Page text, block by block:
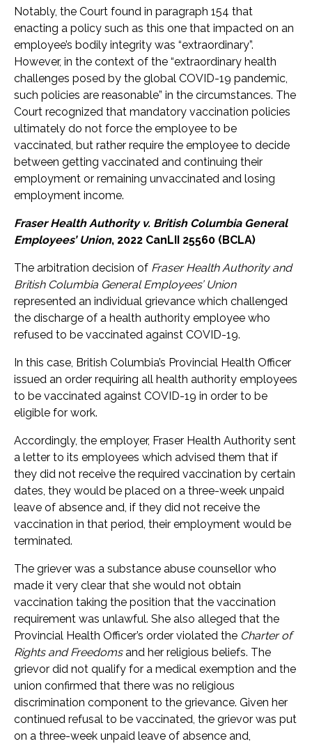
Notably, the Court found in paragraph 154 that
enacting a policy such as this one that impacted on an
employee’s bodily integrity was “extraordinary”.
However, in the context of the “extraordinary health
challenges posed by the global COVID-19 pandemic,
such policies are reasonable” in the circumstances. The
Court recognized that mandatory vaccination policies
ultimately do not force the employee to be
vaccinated, but rather require the employee to decide
between getting vaccinated and continuing their
employment or remaining unvaccinated and losing
employment income.
Fraser Health Authority v. British Columbia General
Employees’ Union, 2022 CanLII 25560 (BCLA)
The arbitration decision of Fraser Health Authority and
British Columbia General Employees’ Union
represented an individual grievance which challenged
the discharge of a health authority employee who
refused to be vaccinated against COVID-19.
In this case, British Columbia’s Provincial Health Officer
issued an order requiring all health authority employees
to be vaccinated against COVID-19 in order to be
eligible for work.
Accordingly, the employer, Fraser Health Authority sent
a letter to its employees which advised them that if
they did not receive the required vaccination by certain
dates, they would be placed on a three-week unpaid
leave of absence and, if they did not receive the
vaccination in that period, their employment would be
terminated.
The griever was a substance abuse counsellor who
made it very clear that she would not obtain
vaccination taking the position that the vaccination
requirement was unlawful. She also alleged that the
Provincial Health Officer’s order violated the Charter of
Rights and Freedomsand her religious beliefs. The
grievor did not qualify for a medical exemption and the
union confirmed that there was no religious
discrimination component to the grievance. Given her
continued refusal to be vaccinated, the grievor was put
on a three-week unpaid leave of absence and,